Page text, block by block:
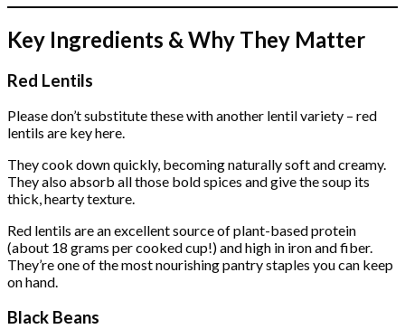
Key Ingredients & Why They Matter
Red Lentils
Please don’t substitute these with another lentil variety – red
lentils are key here.
They cook down quickly, becoming naturally soft and creamy.
They also absorb all those bold spices and give the soup its
thick, hearty texture.
Red lentils are an excellent source of plant-based protein
(about 18 grams per cooked cup!) and high in iron and fiber.
They’re one of the most nourishing pantry staples you can keep
on hand.
Black Beans